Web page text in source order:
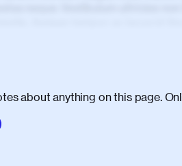
maximus viverra, turpis mi
diam id lectus faucibus tincidunt.
about anything on this page.